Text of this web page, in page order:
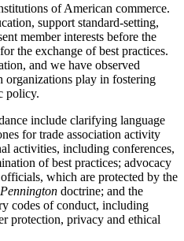
of American commerce.
support standard-setting,
member interests before the
the exchange of best practices.
and we have observed
organizations play in fostering
policy.
include clarifying language
for trade association activity
activities, including conferences,
of best practices; advocacy
which are protected by the
doctrine; and the
codes of conduct, including
protection, privacy and ethical